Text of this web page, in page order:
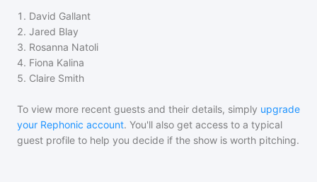
1 . David Gallant
2. Jared Blay
3. Rosanna Natoli
4. Fiona Kalina
5. Claire Smith
To view more recent guests and their details, simply upgrade
your Rephonic account. You'll also get access to a typical
guest profile to help you decide if the show is worth pitching.